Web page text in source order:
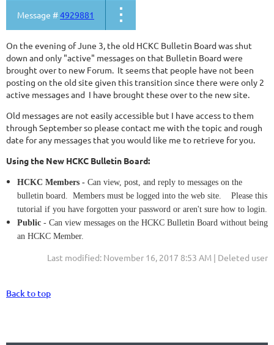
Message #4929881
On the evening of June 3, the old HCKC Bulletin Board was shut
down and only "active" messages on that Bulletin Board were
brought over to new Forum. It seems that people have not been
posting on the old site given this transition since there were only 2
active messages and I have brought these over to the new site.
Old messages are not easily accessible but I have access to them
through September so please contact me with the topic and rough
date for any messages that you would like me to retrieve for you.
Using the New HCKC Bulletin Board:
HCKC Members - Can view, post, and reply to messages on the
bulletin board. Members must be logged into the web site. Please this
tutorial if you have forgotten your password or aren't sure how to login.
Public - Can view messages on the HCKC Bulletin Board without being
an HCKC Member.
Last modified: November 16, 2017 8:53 AM | Deleted user
Back to top